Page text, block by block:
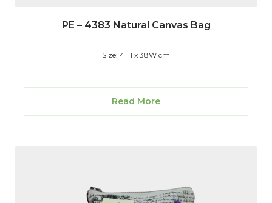
PE – 4383 Natural Canvas Bag
Size: 41H x 38W cm
Read More